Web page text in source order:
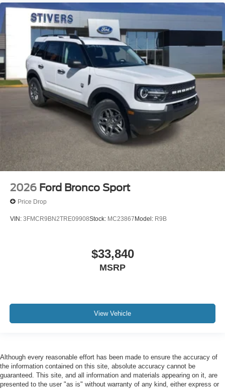
2026 Ford Bronco Sport
Price Drop
VIN: 3FMCR9BN2TRE09908Stock: MC23867 Model: R9B
$33,840
MSRP
View Vehicle
Although every reasonable effort has been made to ensure the accuracy of
the information contained on this site, absolute accuracy cannot be
guaranteed. This site, and all information and materials appearing on it, are
presented to the user "as is" without warranty of any kind, either express or